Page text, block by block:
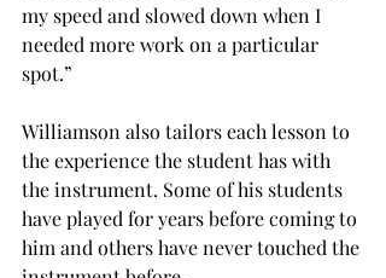
my speed and slowed down when I
needed more work on a particular
spot.”
Williamson also tailors each lesson to
the experience the student has with
the instrument. Some of his students
have played for years before coming to
him and others have never touched the